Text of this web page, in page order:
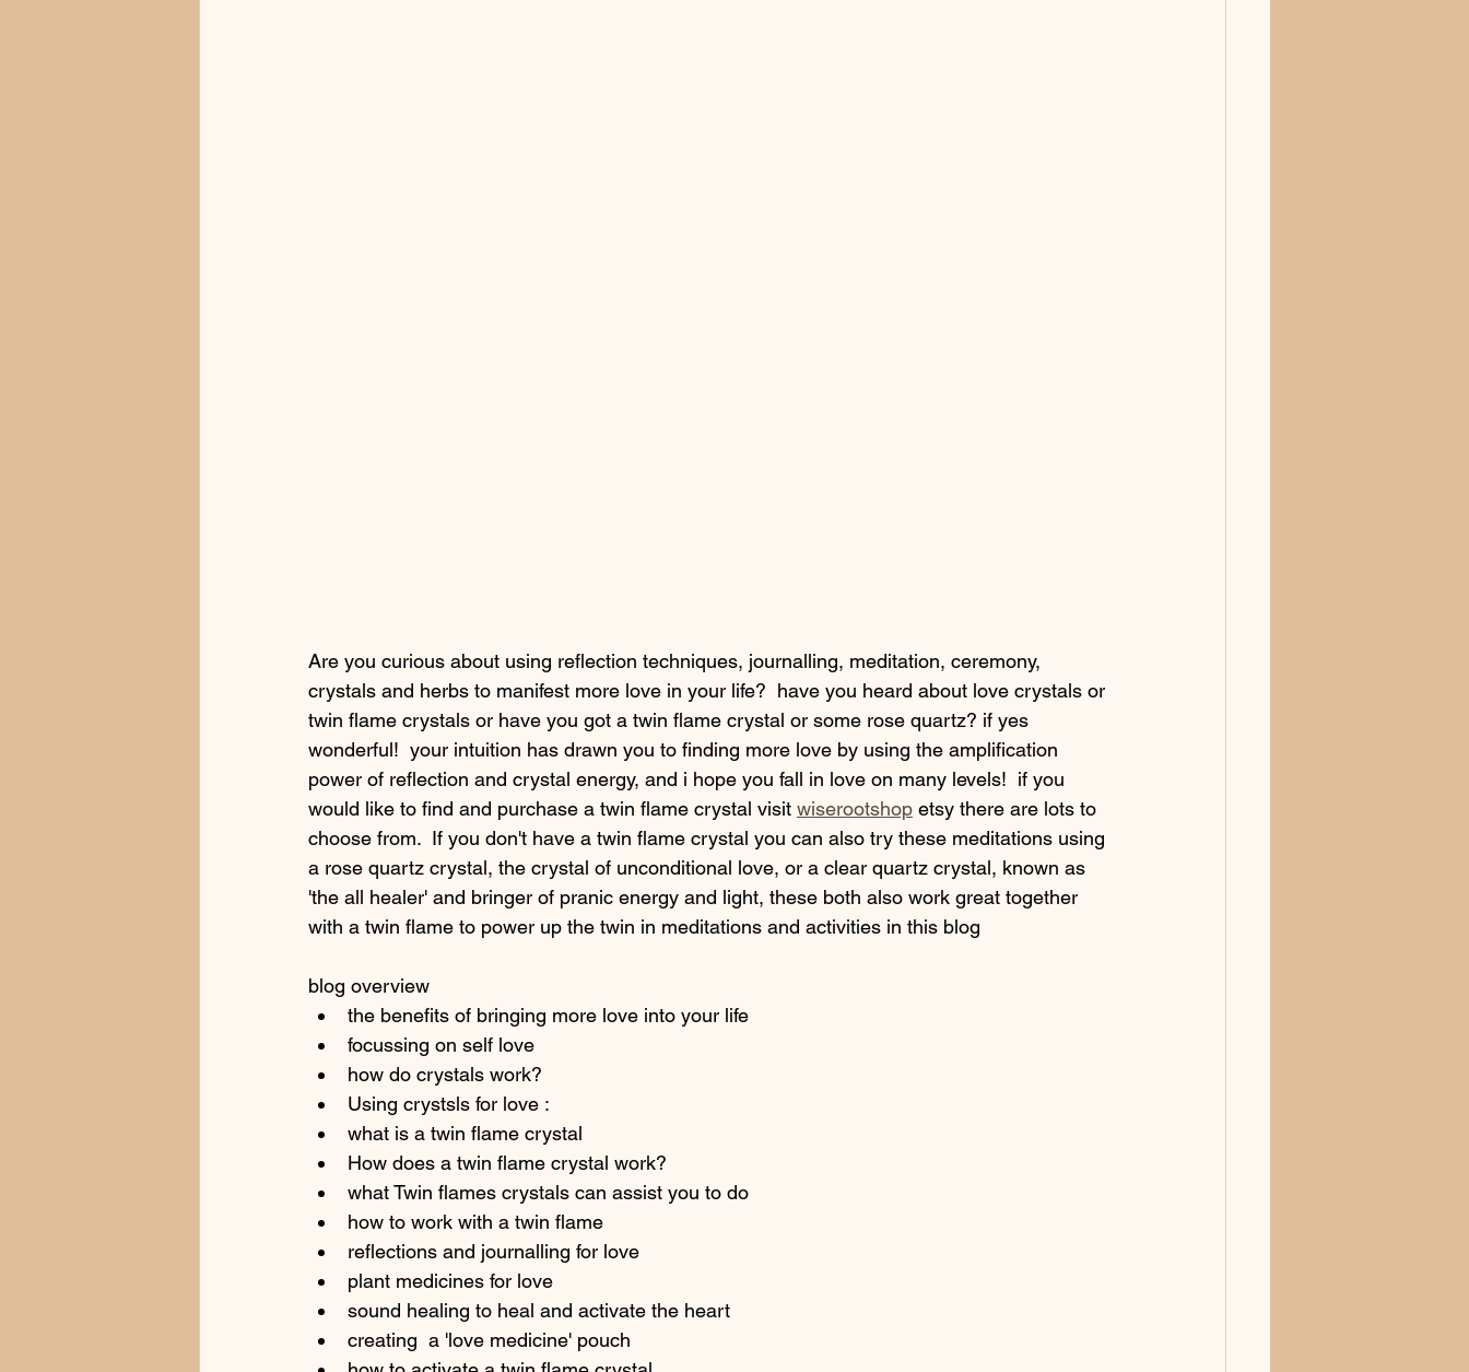
Are you curious about using reflection techniques, journalling, meditation, ceremony,
crystals and herbs to manifest more love in your life?  have you heard about love crystals or
twin flame crystals or have you got a twin flame crystal or some rose quartz? if yes
wonderful!  your intuition has drawn you to finding more love by using the amplification
power of reflection and crystal energy, and i hope you fall in love on many levels!  if you
would like to find and purchase a twin flame crystal visit wiserootshop etsy there are lots to
choose from.  If you don't have a twin flame crystal you can also try these meditations using
a rose quartz crystal, the crystal of unconditional love, or a clear quartz crystal, known as
'the all healer' and bringer of pranic energy and light, these both also work great together
with a twin flame to power up the twin in meditations and activities in this blog
blog overview
the benefits of bringing more love into your life
focussing on self love
how do crystals work?
Using crystsls for love :
what is a twin flame crystal
How does a twin flame crystal work?
what Twin flames crystals can assist you to do
how to work with a twin flame
reflections and journalling for love
plant medicines for love
sound healing to heal and activate the heart
creating  a 'love medicine' pouch